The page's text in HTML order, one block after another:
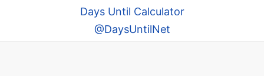
Days Until Calculator
@DaysUntilNet